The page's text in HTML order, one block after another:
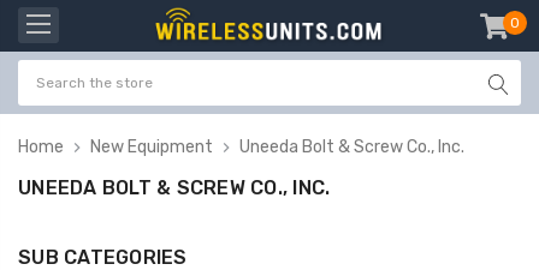
0
Home New Equipment Uneeda Bolt & Screw Co., Inc.
UNEEDA BOLT & SCREW CO., INC.
SUB CATEGORIES